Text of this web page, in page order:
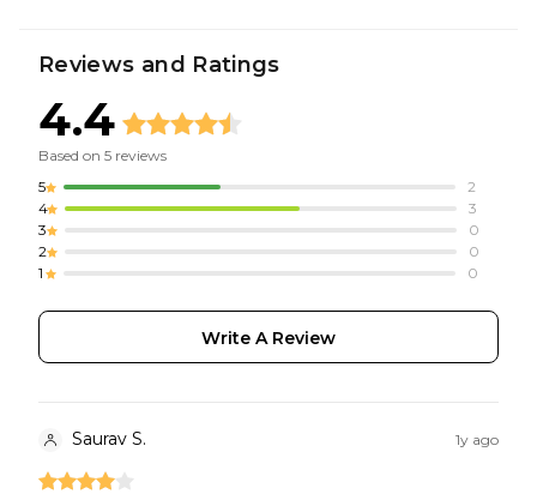
Reviews and Ratings
4.4
Based on 5 reviews
5
2
4
3
3
0
2
0
1
0
Write A Review
Saurav S. 1y ago